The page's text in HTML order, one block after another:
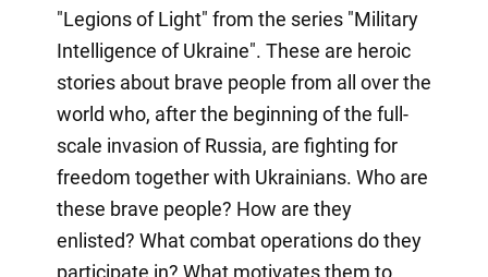
"Legions of Light" from the series "Military
Intelligence of Ukraine". These are heroic
stories about brave people from all over the
world who, after the beginning of the full-
scale invasion of Russia, are fighting for
freedom together with Ukrainians. Who are
these brave people? How are they
enlisted? What combat operations do they
participate in? What motivates them to